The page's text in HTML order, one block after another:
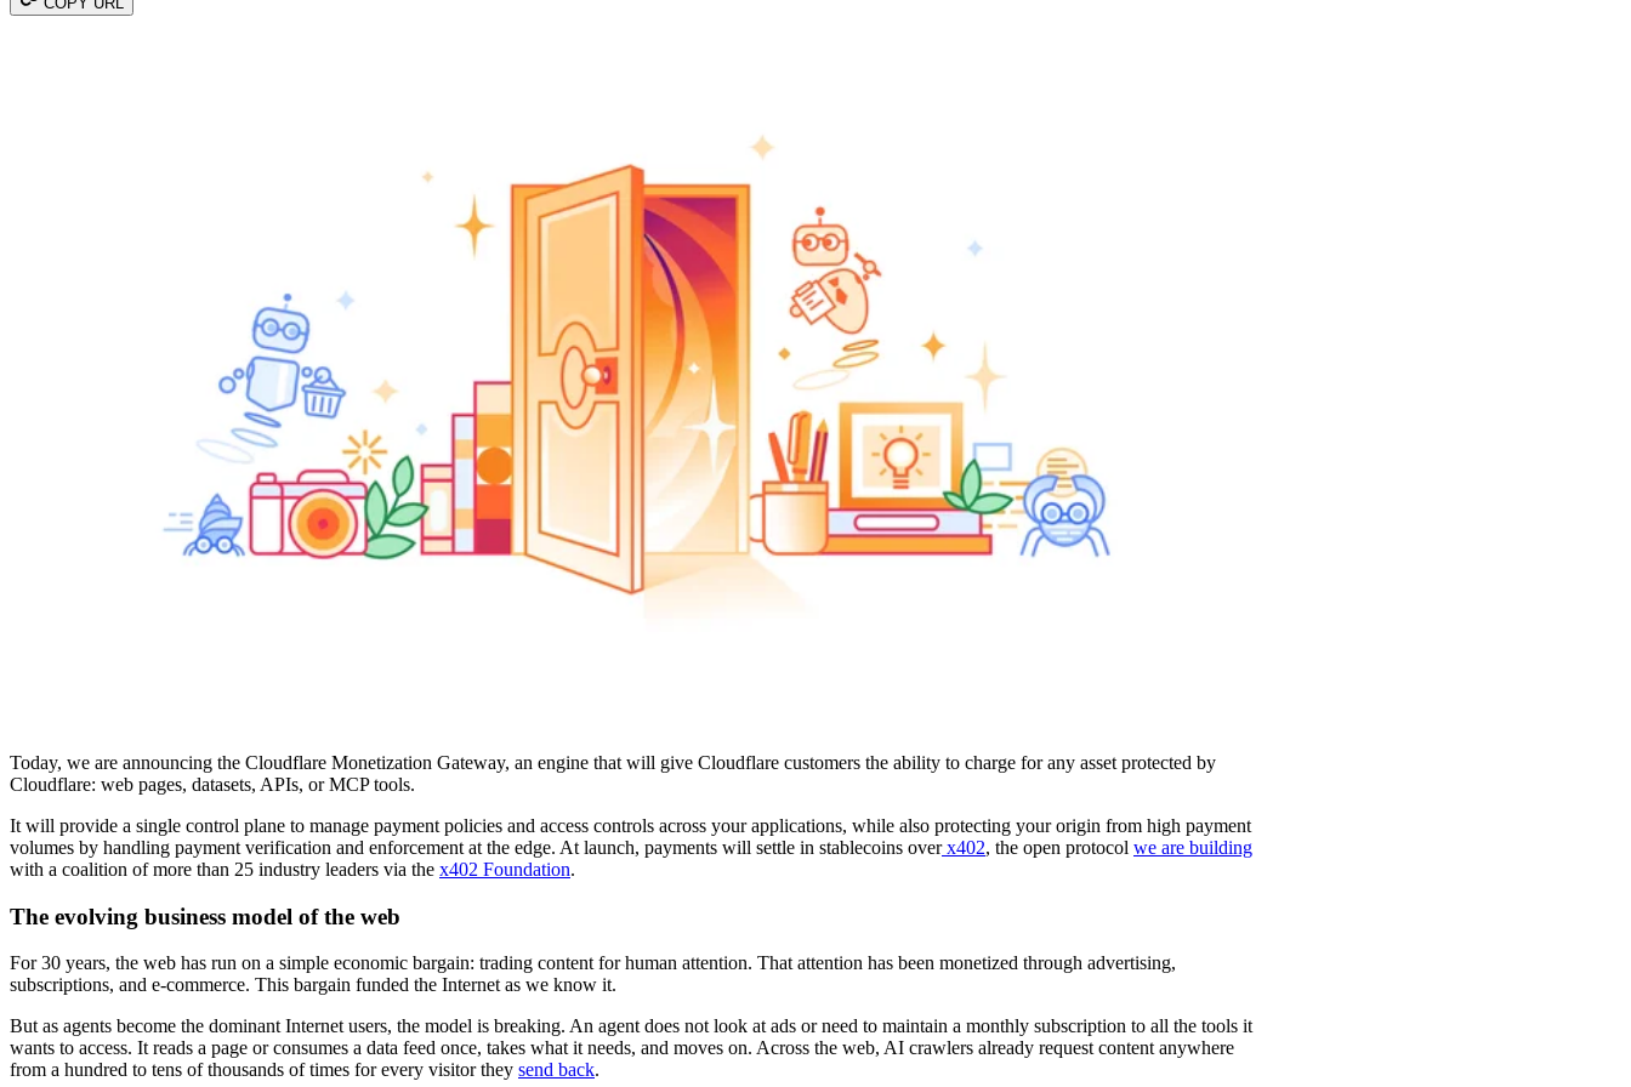
Today, we are announcing the Cloudflare Monetization Gateway, an engine that will give Cloudflare customers the ability to charge for any asset protected by
Cloudflare: web pages, datasets, APIs, or MCP tools.
It will provide a single control plane to manage payment policies and access controls across your applications, while also protecting your origin from high payment
volumes by handling payment verification and enforcement at the edge. At launch, payments will settle in stablecoins overx402, the open protocol we are building
with a coalition of more than 25 industry leaders via the x402 Foundation.
The evolving business model of the web
For 30 years, the web has run on a simple economic bargain: trading content for human attention. That attention has been monetized through advertising,
subscriptions, and e-commerce. This bargain funded the Internet as we know it.
But as agents become the dominant Internet users, the model is breaking. An agent does not look at ads or need to maintain a monthly subscription to all the tools it
wants to access. It reads a page or consumes a data feed once, takes what it needs, and moves on. Across the web, AI crawlers already request content anywhere
from a hundred to tens of thousands of times for every visitor they send back.